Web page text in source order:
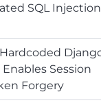
SQL Injection
Enables Session
Forgery